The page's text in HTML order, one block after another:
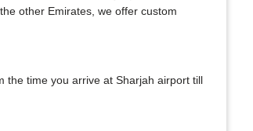
other Emirates, we offer custom
the time you arrive at Sharjah airport till